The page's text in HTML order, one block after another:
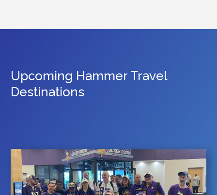
Upcoming Hammer Travel
Destinations